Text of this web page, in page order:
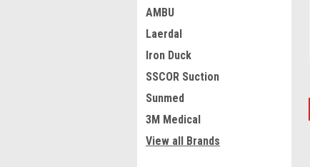
AMBU
Laerdal
Iron Duck
SSCOR Suction
Sunmed
3M Medical
View all Brands